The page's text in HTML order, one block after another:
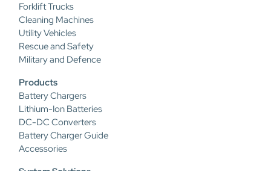
Forklift Trucks
Cleaning Machines
Utility Vehicles
Rescue and Safety
Military and Defence
Products
Battery Chargers
Lithium-Ion Batteries
DC-DC Converters
Battery Charger Guide
Accessories